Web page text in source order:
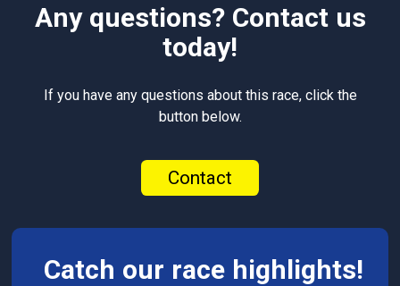
Any questions? Contact us
today!
If you have any questions about this race, click the
button below.
Contact
Catch our race highlights!